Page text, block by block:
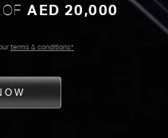
OFAED 20,000
terms & conditions*